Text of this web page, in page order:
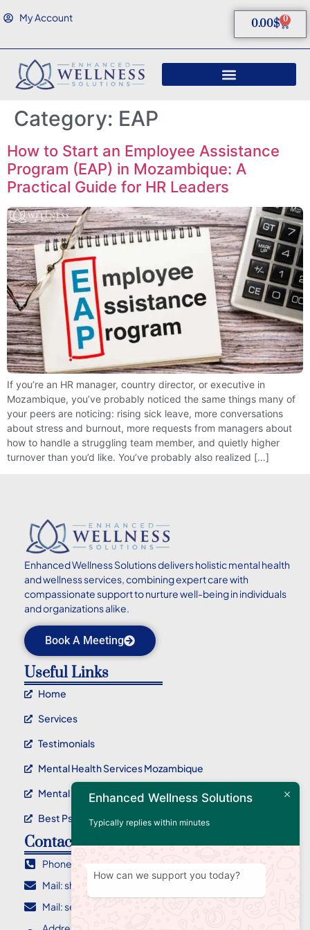
My Account 0.00$ 0
Category: EAP
How to Start an Employee Assistance
Program (EAP) in Mozambique: A
Practical Guide for HR Leaders
If you’re an HR manager, country director, or executive in
Mozambique, you’ve probably noticed the same things many of
your peers are noticing: rising sick leave, more conversations
about stress and burnout, more requests from managers about
how to handle a struggling team member, and quietly higher
turnover than you’d like. You’ve probably also realized […]
EnhancedWellness Solutions delivers holistic mental health
and wellness services, combining expert care with
compassionate support to nurture well-being in individuals
and organizations alike.
Book A Meeting
Useful Links
Home
Services
Testimonials
Mental Health Services Mozambique
Mental Health Service Maputo
Best Psychotherapy Service In Mozambique
Contact Info
Phone : +258 84 955 2710
Mail: sharlene@ewellnessolutions.com
Mail: sebastian@ewellnessolutions.com
Enhanced Wellness Solutions
Typically replies within minutes
How can we support you today?